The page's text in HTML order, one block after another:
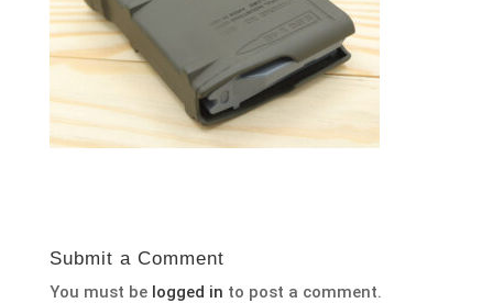
Submit a Comment
You must be logged in to post a comment.